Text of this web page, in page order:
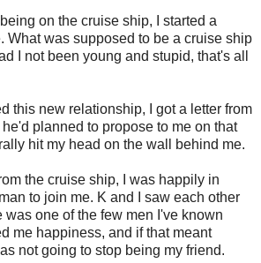
on the cruise ship, I started a
What was supposed to be a cruise ship
I not been young and stupid, that's all
this new relationship, I got a letter from
planned to propose to me on that
hit my head on the wall behind me.
the cruise ship, I was happily in
to join me. K and I saw each other
was one of the few men I've known
me happiness, and if that meant
not going to stop being my friend.